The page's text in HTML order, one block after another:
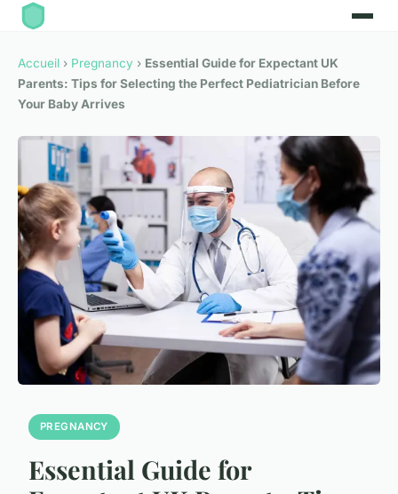
Accueil › Pregnancy › Essential Guide for Expectant UK
Parents: Tips for Selecting the Perfect Pediatrician Before
Your Baby Arrives
PREGNANCY
Essential Guide for